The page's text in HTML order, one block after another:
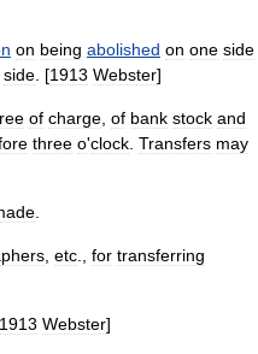
on being abolished on one side
side . [1913 Webster]
of charge of bank stock and
three o'clock Transfers may
etc for transferring
1913 Webster]